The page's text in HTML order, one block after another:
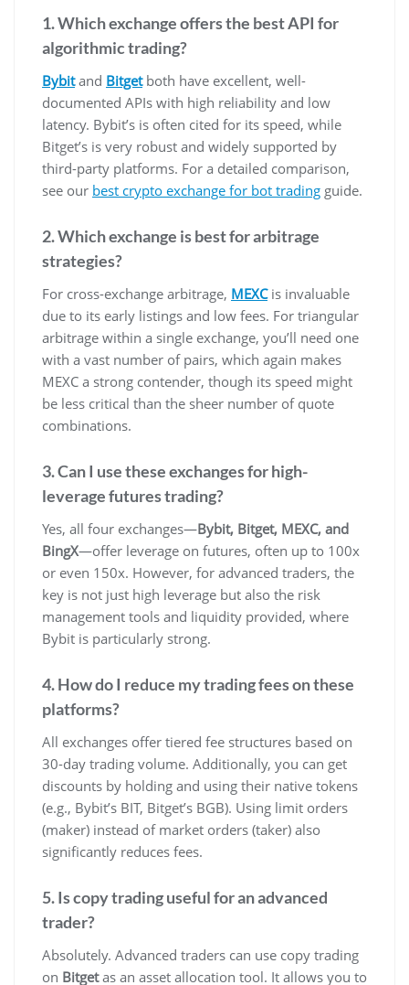
1. Which exchange offers the best API for
algorithmic trading?
Bybitand Bitgetboth have excellent, well-
documented APIs with high reliability and low
latency. Bybit’s is often cited for its speed, while
Bitget’s is very robust and widely supported by
third-party platforms. For a detailed comparison,
see our best crypto exchange for bot trading guide.
2. Which exchange is best for arbitrage
strategies?
For cross-exchange arbitrage, MEXCis invaluable
due to its early listings and low fees. For triangular
arbitrage within a single exchange, you’ll need one
with a vast number of pairs, which again makes
MEXC a strong contender, though its speed might
be less critical than the sheer number of quote
combinations.
3. Can I use these exchanges for high-
leverage futures trading?
Yes, all four exchanges—Bybit, Bitget, MEXC, and
BingX—offer leverage on futures, often up to 100x
or even 150x. However, for advanced traders, the
key is not just high leverage but also the risk
management tools and liquidity provided, where
Bybit is particularly strong.
4. How do I reduce my trading fees on these
platforms?
All exchanges offer tiered fee structures based on
30-day trading volume. Additionally, you can get
discounts by holding and using their native tokens
(e.g., Bybit’s BIT, Bitget’s BGB). Using limit orders
(maker) instead of market orders (taker) also
significantly reduces fees.
5. Is copy trading useful for an advanced
trader?
Absolutely. Advanced traders can use copy trading
on Bitgetas an asset allocation tool. It allows you to